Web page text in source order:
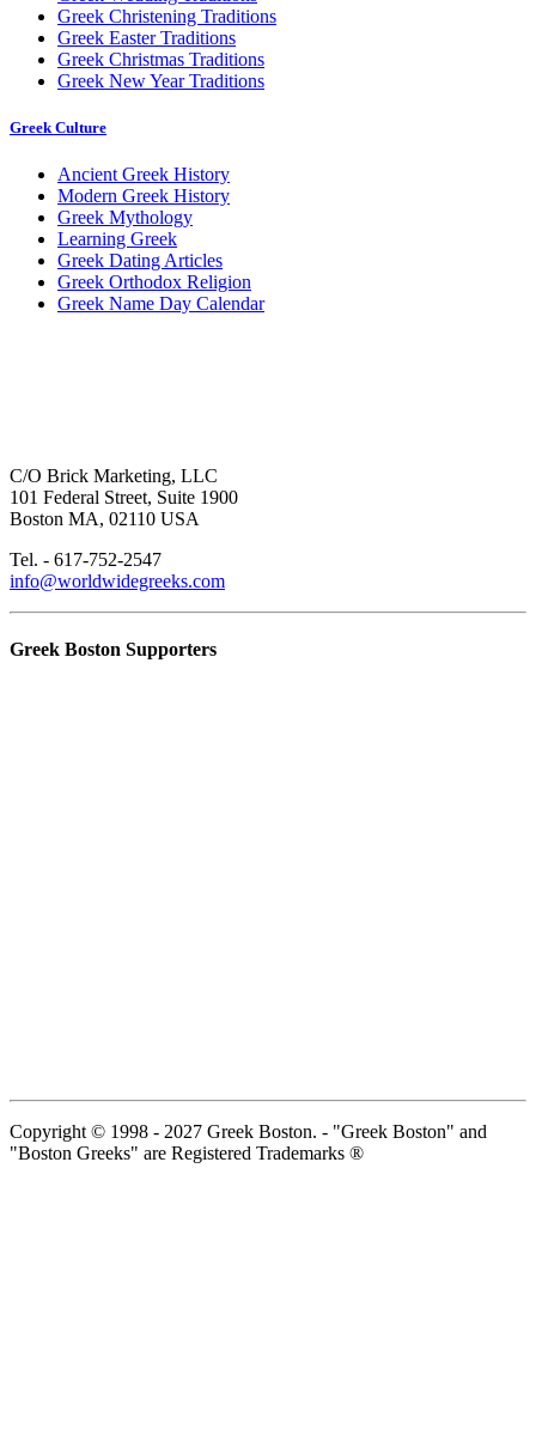
Greek Christening Traditions
Greek Easter Traditions
Greek Christmas Traditions
Greek New Year Traditions
Greek Culture
Ancient Greek History
Modern Greek History
Greek Mythology
Learning Greek
Greek Dating Articles
Greek Orthodox Religion
Greek Name Day Calendar
C/O Brick Marketing, LLC
101 Federal Street, Suite 1900
Boston MA, 02110 USA
Tel. - 617-752-2547
info@worldwidegreeks.com
Greek Boston Supporters
Copyright © 1998 - 2027 Greek Boston. - "Greek Boston" and
"Boston Greeks" are Registered Trademarks ®